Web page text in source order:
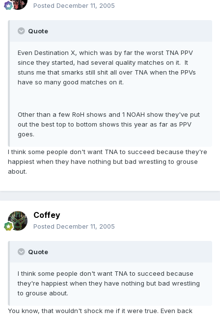
Posted December 11, 2005
Quote
Even Destination X, which was by far the worst TNA PPV
since they started, had several quality matches on it. It
stuns me that smarks still shit all over TNA when the PPVs
have so many good matches on it.
Other than a few RoH shows and 1 NOAH show they've put
out the best top to bottom shows this year as far as PPV
goes.
I think some people don't want TNA to succeed because they're
happiest when they have nothing but bad wrestling to grouse
about.
Coffey
Posted December 11, 2005
Quote
I think some people don't want TNA to succeed because
they're happiest when they have nothing but bad wrestling
to grouse about.
You know, that wouldn't shock me if it were true. Even back